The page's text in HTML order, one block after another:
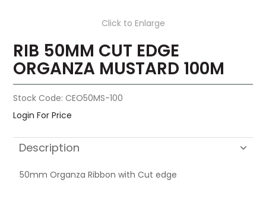
Click to Enlarge
RIB 50MM CUT EDGE
ORGANZA MUSTARD 100M
Stock Code: CEO50MS-100
Login For Price
Description
50mm Organza Ribbon with Cut edge